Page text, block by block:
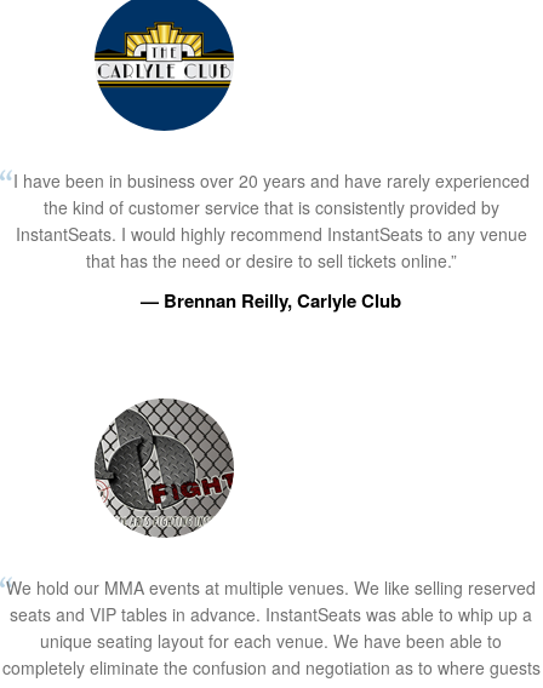
I have been in business over 20 years and have rarely experienced
the kind of customer service that is consistently provided by
InstantSeats. I would highly recommend InstantSeats to any venue
that has the need or desire to sell tickets online.”
— Brennan Reilly, Carlyle Club
We hold our MMA events at multiple venues. We like selling reserved
seats and VIP tables in advance. InstantSeats was able to whip up a
unique seating layout for each venue. We have been able to
completely eliminate the confusion and negotiation as to where guests